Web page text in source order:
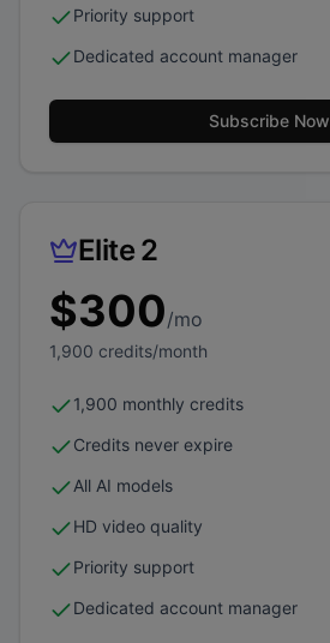
Priority support
Dedicated account manager
Subscribe Now
Elite 2
$300/mo
1,900 credits/month
1,900 monthly credits
Credits never expire
All AI models
HD video quality
Priority support
Dedicated account manager